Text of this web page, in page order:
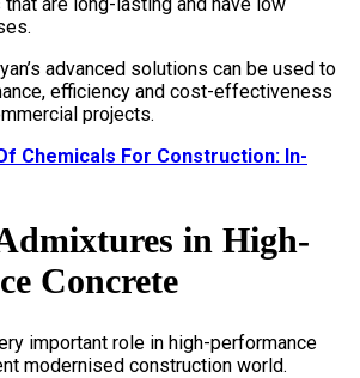
advanced solutions can be used to
efficiency and cost-effectiveness
projects.
Chemicals For Construction: In-
in High-
Concrete
important role in high-performance
modernised construction world.